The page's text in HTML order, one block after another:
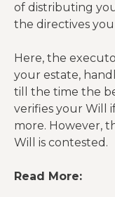
of distributing
the directives
Here, the
your estate,
till the time the
verifies your Will
more. However,
Will is contested.
Read More: